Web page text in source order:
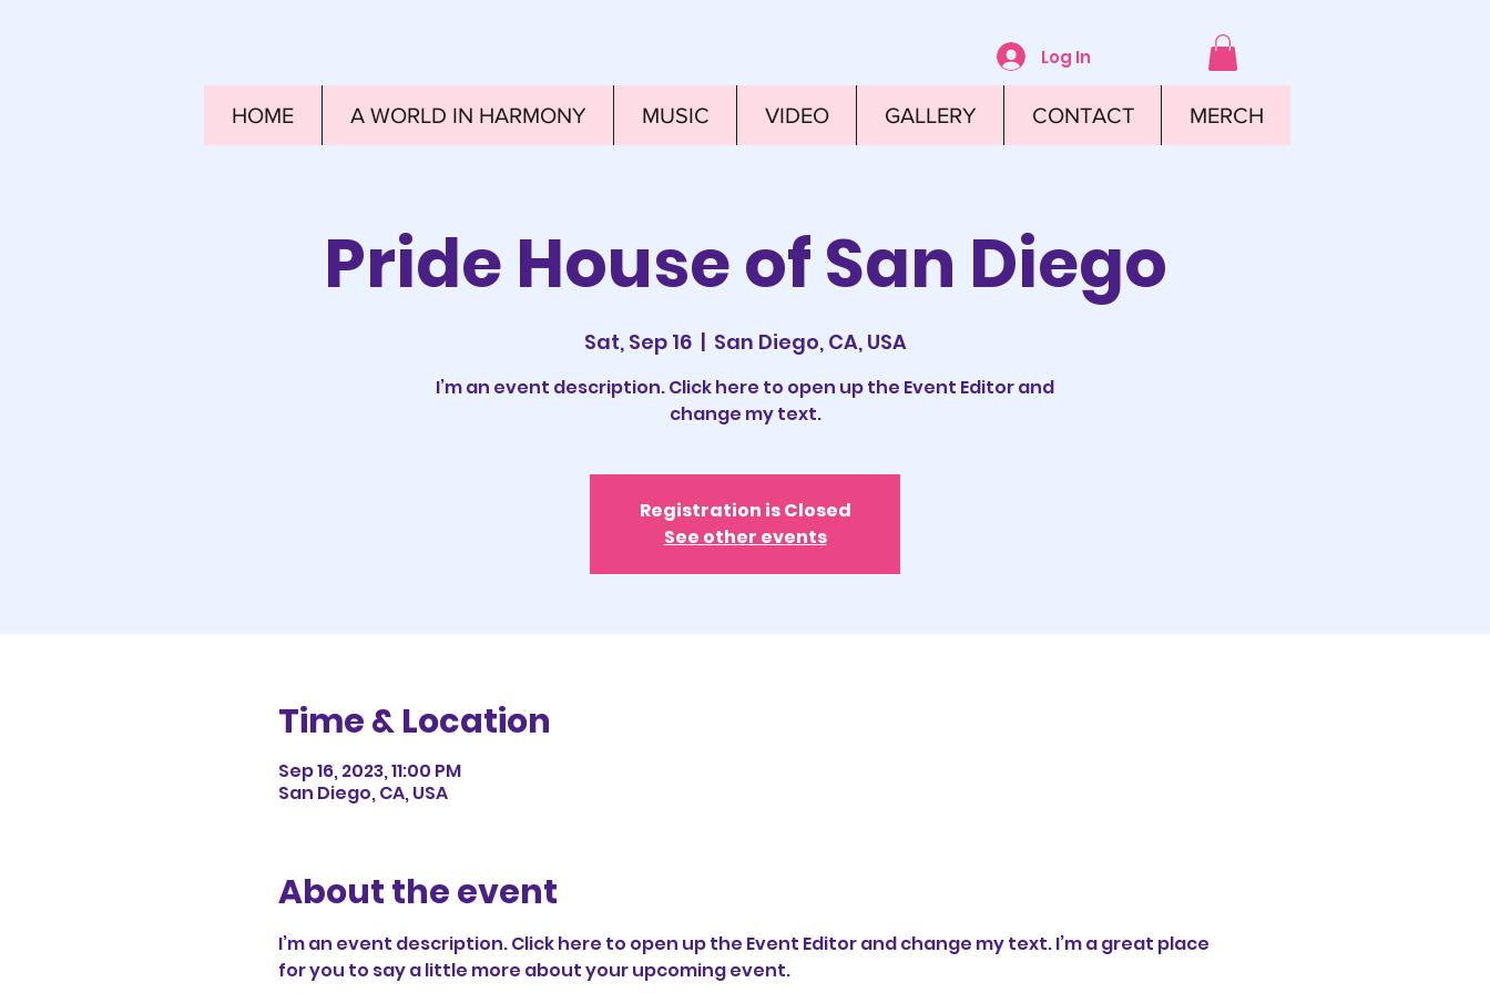
Log In
HOME A WORLD IN HARMONY MUSIC VIDEO GALLERY CONTACT MERCH
Pride House of San Diego
Sat, Sep 16
  |
San Diego, CA, USA
I’m an event description. Click here to open up the Event Editor and
change my text.
Registration is Closed
See other events
Time & Location
Sep 16, 2023, 11:00 PM
San Diego, CA, USA
About the event
I’m an event description. Click here to open up the Event Editor and change my text. I’m a great place
for you to say a little more about your upcoming event.